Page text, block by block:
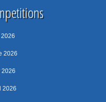
2026
2026
2026